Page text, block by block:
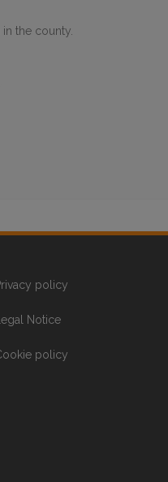
the county.
policy
Legal Notice
policy